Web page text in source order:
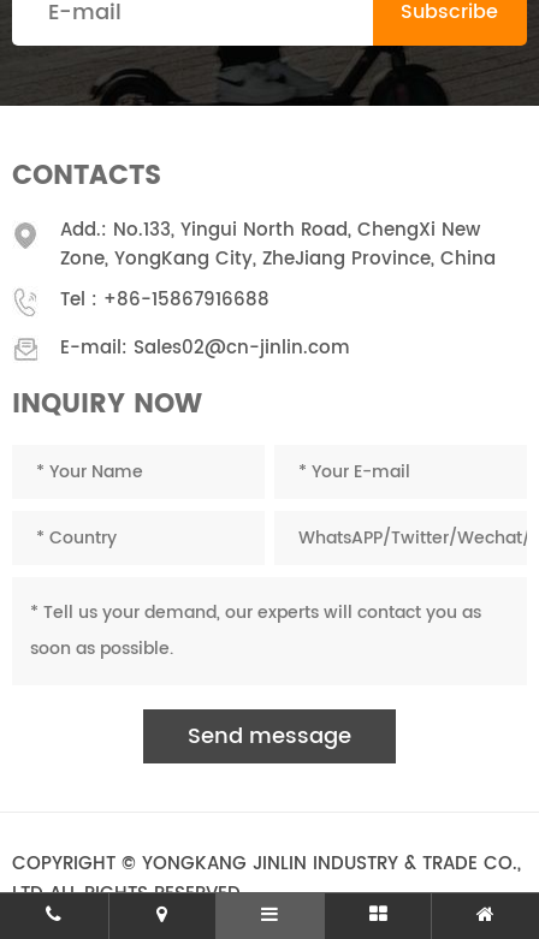
CONTACTS
Add.: No.133, Yingui North Road, ChengXi New
Zone, YongKang City, ZheJiang Province, China
Tel : +86-15867916688
E-mail: Sales02@cn-jinlin.com
INQUIRY NOW
COPYRIGHT © YONGKANG JINLIN INDUSTRY & TRADE CO.,
LTD ALL RIGHTS RESERVED.